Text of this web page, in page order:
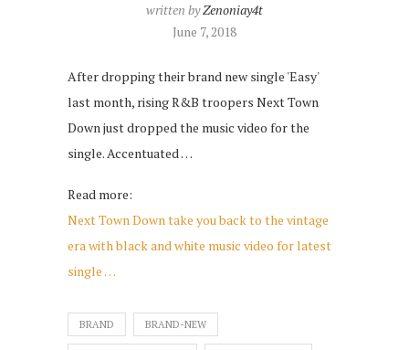
written byZenoniay4t
June 7, 2018
After dropping their brand new single 'Easy'
last month, rising R&B troopers Next Town
Down just dropped the music video for the
single. Accentuated …
Read more:
Next Town Down take you back to the vintage
era with black and white music video for latest
single …
BRAND BRAND-NEW